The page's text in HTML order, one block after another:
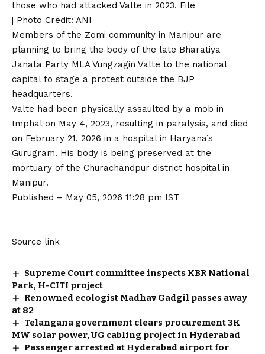
those who had attacked Valte in 2023. File
| Photo Credit: ANI
Members of the Zomi community in Manipur are
planning to bring the body of the late Bharatiya
Janata Party MLA Vungzagin Valte to the national
capital to stage a protest outside the BJP
headquarters.
Valte had been physically assaulted by a mob in
Imphal on May 4, 2023, resulting in paralysis, and died
on February 21, 2026 in a hospital in Haryana’s
Gurugram. His body is being preserved at the
mortuary of the Churachandpur district hospital in
Manipur.
Published – May 05, 2026 11:28 pm IST
Source link
Supreme Court committee inspects KBR National
Park, H-CITI project
Renowned ecologist Madhav Gadgil passes away
at 82
Telangana government clears procurement 3K
MW solar power, UG cabling project in Hyderabad
Passenger arrested at Hyderabad airport for